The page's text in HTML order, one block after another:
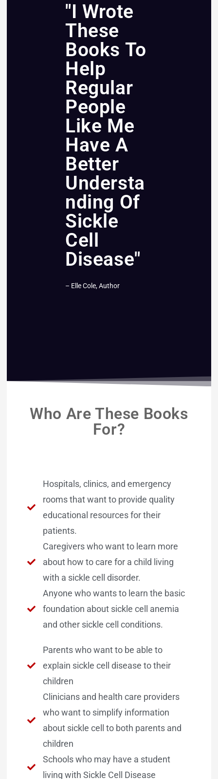
"I Wrote
These
Books To
Help
Regular
People
Like Me
Have A
Better
Understa
nding Of
Sickle
Cell
Disease"
– Elle Cole, Author
Who Are These Books
For?
Hospitals, clinics, and emergency
rooms that want to provide quality
educational resources for their
patients.
Caregivers who want to learn more
about how to care for a child living
with a sickle cell disorder.
Anyone who wants to learn the basic
foundation about sickle cell anemia
and other sickle cell conditions.
Parents who want to be able to
explain sickle cell disease to their
children
Clinicians and health care providers
who want to simplify information
about sickle cell to both parents and
children
Schools who may have a student
living with Sickle Cell Disease